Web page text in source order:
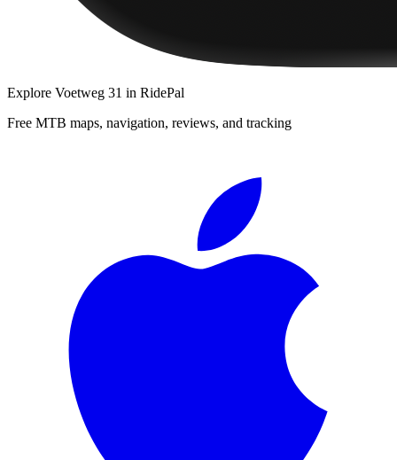
Explore Voetweg 31 in RidePal
Free MTB maps, navigation, reviews, and tracking